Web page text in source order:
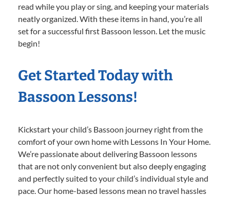
read while you play or sing, and keeping your materials
neatly organized. With these items in hand, you’re all
set for a successful first Bassoon lesson. Let the music
begin!
Get Started Today with
Bassoon Lessons!
Kickstart your child’s Bassoon journey right from the
comfort of your own home with Lessons In Your Home.
We’re passionate about delivering Bassoon lessons
that are not only convenient but also deeply engaging
and perfectly suited to your child’s individual style and
pace. Our home-based lessons mean no travel hassles